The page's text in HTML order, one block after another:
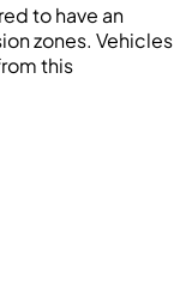
to have an
zones. Vehicles
this